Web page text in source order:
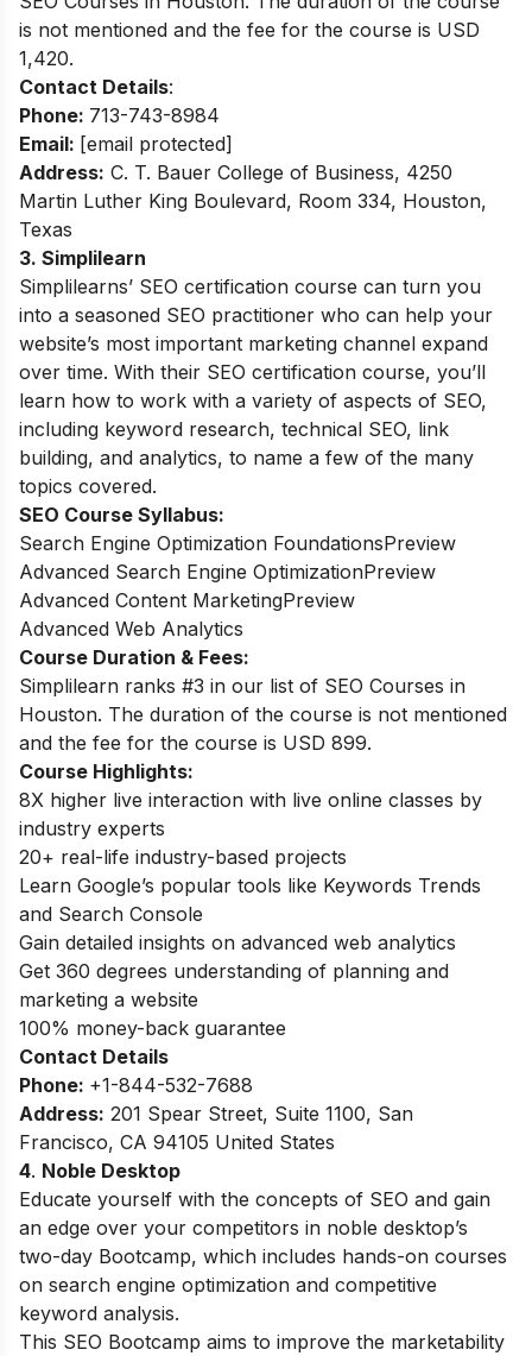
is not mentioned and the fee for the course is USD
1,420.
Contact Details:
Phone: 713-743-8984
Email: [email protected]
Address: C. T. Bauer College of Business, 4250
Martin Luther King Boulevard, Room 334, Houston,
Texas
3. Simplilearn
Simplilearns’ SEO certification course can turn you
into a seasoned SEO practitioner who can help your
website’s most important marketing channel expand
over time. With their SEO certification course, you’ll
learn how to work with a variety of aspects of SEO,
including keyword research, technical SEO, link
building, and analytics, to name a few of the many
topics covered.
SEO Course Syllabus:
Search Engine Optimization FoundationsPreview
Advanced Search Engine OptimizationPreview
Advanced Content MarketingPreview
Advanced Web Analytics
Course Duration & Fees:
Simplilearn ranks #3 in our list of SEO Courses in
Houston. The duration of the course is not mentioned
and the fee for the course is USD 899.
Course Highlights:
8X higher live interaction with live online classes by
industry experts
20+ real-life industry-based projects
Learn Google’s popular tools like Keywords Trends
and Search Console
Gain detailed insights on advanced web analytics
Get 360 degrees understanding of planning and
marketing a website
100% money-back guarantee
Contact Details
Phone: +1-844-532-7688
Address: 201 Spear Street, Suite 1100, San
Francisco, CA 94105 United States
4. Noble Desktop
Educate yourself with the concepts of SEO and gain
an edge over your competitors in noble desktop’s
two-day Bootcamp, which includes hands-on courses
on search engine optimization and competitive
keyword analysis.
This SEO Bootcamp aims to improve the marketability